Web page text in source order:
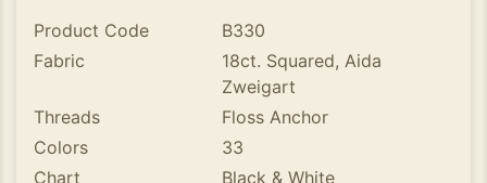
Product Code
B330
Fabric
18ct. Squared, Aida
Zweigart
Threads
Floss Anchor
Colors
33
Chart
Black & White